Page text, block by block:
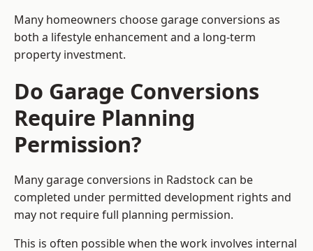
Many homeowners choose garage conversions as
both a lifestyle enhancement and a long-term
property investment.
Do Garage Conversions
Require Planning
Permission?
Many garage conversions in Radstock can be
completed under permitted development rights and
may not require full planning permission.
This is often possible when the work involves internal